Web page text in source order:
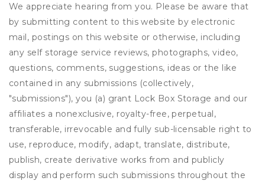
We appreciate hearing from you. Please be aware that
by submitting content to this website by electronic
mail, postings on this website or otherwise, including
any self storage service reviews, photographs, video,
questions, comments, suggestions, ideas or the like
contained in any submissions (collectively,
"submissions"), you (a) grant Lock Box Storage and our
affiliates a nonexclusive, royalty-free, perpetual,
transferable, irrevocable and fully sub-licensable right to
use, reproduce, modify, adapt, translate, distribute,
publish, create derivative works from and publicly
display and perform such submissions throughout the